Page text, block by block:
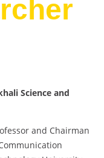
Science and
and Chairman